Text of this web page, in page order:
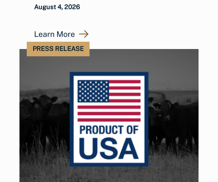
August 4, 2026
Learn More
PRESS RELEASE